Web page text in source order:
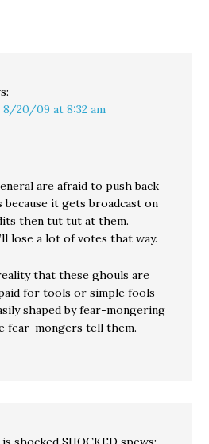
8/20/09 at 8:32 am
are afraid to push back
it gets broadcast on
then tut tut at them.
lose a lot of votes that way.
that these ghouls are
for tools or simple fools
shaped by fear-mongering
fear-mongers tell them.